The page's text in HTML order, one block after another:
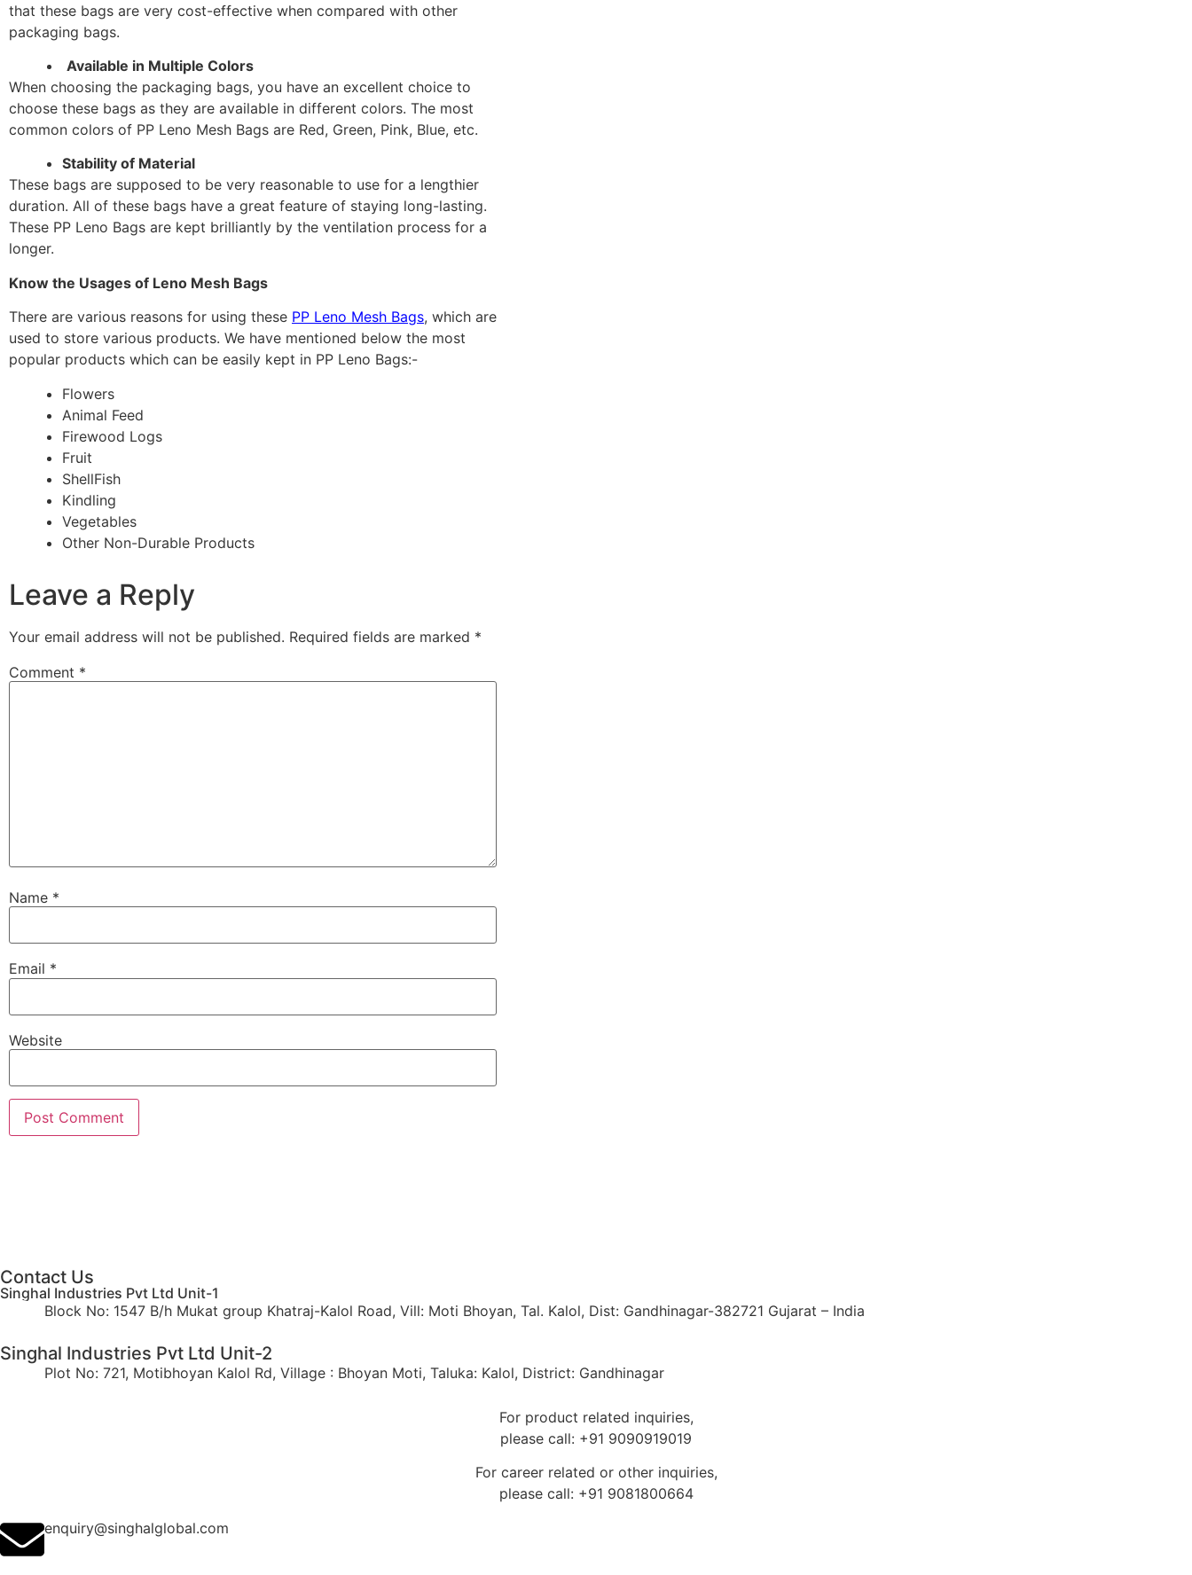
that these bags are very cost-effective when compared with other
packaging bags.
Available in Multiple Colors
When choosing the packaging bags, you have an excellent choice to
choose these bags as they are available in different colors. The most
common colors of PP Leno Mesh Bags are Red, Green, Pink, Blue, etc.
Stability of Material
These bags are supposed to be very reasonable to use for a lengthier
duration. All of these bags have a great feature of staying long-lasting.
These PP Leno Bags are kept brilliantly by the ventilation process for a
longer.
Know the Usages of Leno Mesh Bags
There are various reasons for using these PP Leno Mesh Bags, which are
used to store various products. We have mentioned below the most
popular products which can be easily kept in PP Leno Bags:-
Flowers
Animal Feed
Firewood Logs
Fruit
ShellFish
Kindling
Vegetables
Other Non-Durable Products
Leave a Reply
Your email address will not be published. Required fields are marked *
Comment *
Name *
Email *
Website
Contact Us
Singhal Industries Pvt Ltd Unit-1
Block No: 1547 B/h Mukat group Khatraj-Kalol Road, Vill: Moti Bhoyan, Tal. Kalol, Dist: Gandhinagar-382721 Gujarat – India
Singhal Industries Pvt Ltd Unit-2
Plot No: 721, Motibhoyan Kalol Rd, Village : Bhoyan Moti, Taluka: Kalol, District: Gandhinagar
For product related inquiries,
please call: +91 9090919019
For career related or other inquiries,
please call: +91 9081800664
enquiry@singhalglobal.com